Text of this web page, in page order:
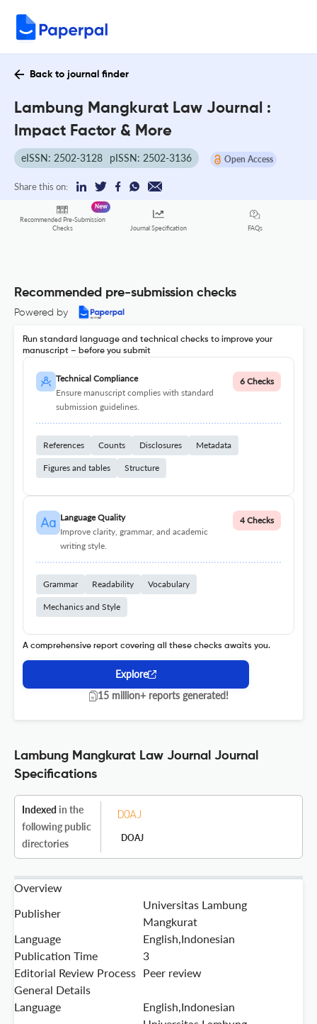
Back to journal finder
Lambung Mangkurat Law Journal :
Impact Factor & More
eISSN: 2502-3128 pISSN: 2502-3136 Open Access
Share this on:
Recommended Pre-Submission
Checks
New
Journal Specification FAQs
Recommended pre-submission checks
Powered by
Run standard language and technical checks to improve your
manuscript – before you submit
Technical Compliance
Ensure manuscript complies with standard
submission guidelines.
6 Checks
References Counts Disclosures Metadata
Figures and tables Structure
Language Quality
Improve clarity, grammar, and academic
writing style.
4 Checks
Grammar Readability Vocabulary
Mechanics and Style
A comprehensive report covering all these checks awaits you.
Explore
15 million+ reports generated!
Lambung Mangkurat Law Journal Journal
Specifications
Indexed in the
following public
directories
DOAJ
Overview
Publisher
Universitas Lambung
Mangkurat
Language
English,Indonesian
Publication Time
3
Editorial Review Process Peer review
General Details
Language
English,Indonesian